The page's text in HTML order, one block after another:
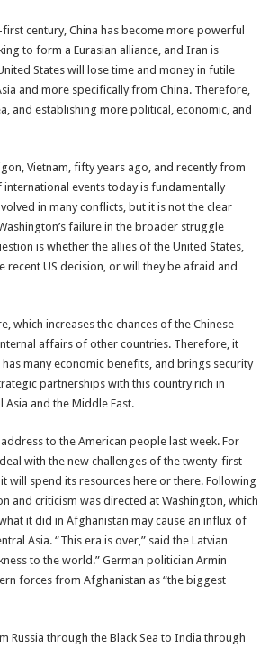
century, China has become more powerful
to form a Eurasian alliance, and Iran is
States will lose time and money in futile
and more specifically from China. Therefore,
and establishing more political, economic, and
Vietnam, fifty years ago, and recently from
events today is fundamentally
in many conflicts, but it is not the clear
failure in the broader struggle
is whether the allies of the United States,
recent US decision, or will they be afraid and
which increases the chances of the Chinese
affairs of other countries. Therefore, it
many economic benefits, and brings security
partnerships with this country rich in
and the Middle East.
to the American people last week. For
with the new challenges of the twenty-first
will spend its resources here or there. Following
and criticism was directed at Washington, which
it did in Afghanistan may cause an influx of
Asia. “This era is over,” said the Latvian
to the world.” German politician Armin
forces from Afghanistan as “the biggest
Russia through the Black Sea to India through